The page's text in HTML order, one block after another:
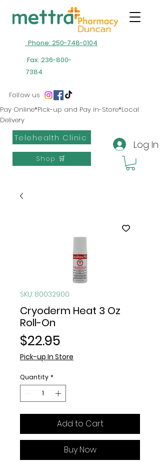
Phone: 250-748-0104
Fax: 236-800-
7384
Telehealth Clinic
Follow us
Log In
Shop 🛒
Pay Online*Pick-up and Pay in-Store*Local
Delivery
SKU: 80032900
Cryoderm Heat 3 Oz
Roll-On
$22.95
Pick-up In Store
Quantity *
Add to Cart
Buy Now